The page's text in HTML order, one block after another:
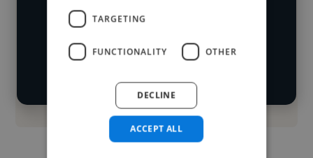
Loading location
Loading bio
search
TARGETING
FUNCTIONALITY OTHER
ACCEPT ALL
DECLINE